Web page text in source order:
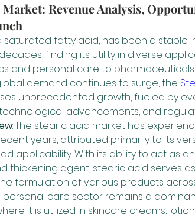
Revenue Analysis,
saturated fatty acid, has been a staple
finding its utility in diverse
and personal care to
demand continues to surge, the
unprecedented growth, fueled by
advancements, and
: The stearic acid market has
years, attributed primarily to its
applicability. With its ability to act as
thickening agent, stearic acid serves
formulation of various products
care sector remains a
it is utilized in skincare creams,